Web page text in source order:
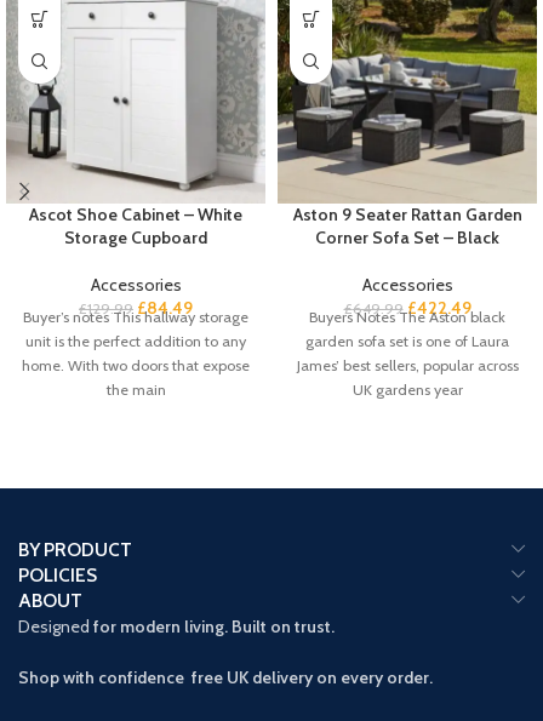
Ascot Shoe Cabinet – White
Storage Cupboard
Accessories
£129.99 £84.49
Buyer’s notes This hallway storage
unit is the perfect addition to any
home. With two doors that expose
the main
Aston 9 Seater Rattan Garden
Corner Sofa Set – Black
Accessories
£649.99 £422.49
Buyers Notes The Aston black
garden sofa set is one of Laura
James’ best sellers, popular across
UK gardens year
BY PRODUCT
POLICIES
ABOUT
Designed for modern living. Built on trust.
Shop with confidence free UK delivery on every order.